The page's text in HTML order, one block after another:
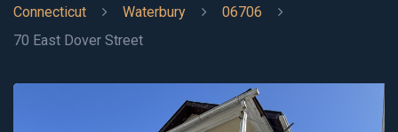
Connecticut
Waterbury
06706
70 East Dover Street